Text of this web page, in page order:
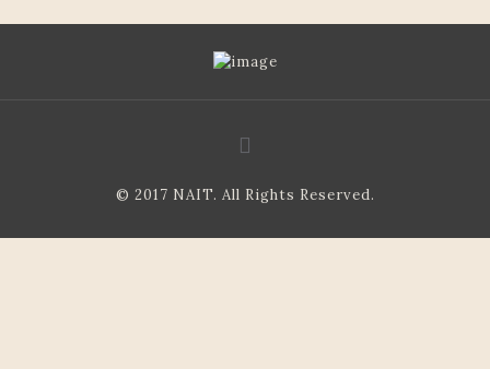
© 2017 NAIT. All Rights Reserved.